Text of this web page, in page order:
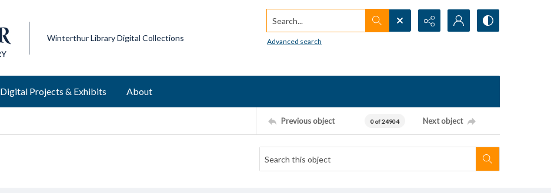
Winterthur Library Digital Collections
Search...
Advanced search
Digital Projects & Exhibits About
Previous object 0 of 24904 Next object